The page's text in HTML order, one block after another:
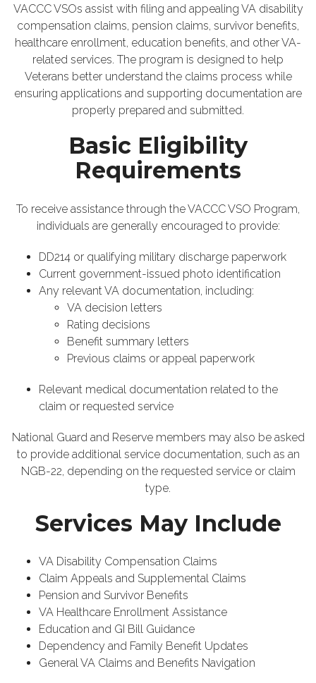
VACCC VSOs assist with filing and appealing VA disability
compensation claims, pension claims, survivor benefits,
healthcare enrollment, education benefits, and other VA-
related services. The program is designed to help
Veterans better understand the claims process while
ensuring applications and supporting documentation are
properly prepared and submitted.
Basic Eligibility
Requirements
To receive assistance through the VACCC VSO Program,
individuals are generally encouraged to provide:
DD214 or qualifying military discharge paperwork
Current government-issued photo identification
Any relevant VA documentation, including:
VA decision letters
Rating decisions
Benefit summary letters
Previous claims or appeal paperwork
Relevant medical documentation related to the
claim or requested service
National Guard and Reserve members may also be asked
to provide additional service documentation, such as an
NGB-22, depending on the requested service or claim
type.
Services May Include
VA Disability Compensation Claims
Claim Appeals and Supplemental Claims
Pension and Survivor Benefits
VA Healthcare Enrollment Assistance
Education and GI Bill Guidance
Dependency and Family Benefit Updates
General VA Claims and Benefits Navigation